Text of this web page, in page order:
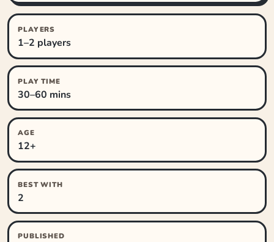
PLAYERS
1–2 players
PLAY TIME
30–60 mins
AGE
12+
BEST WITH
2
PUBLISHED